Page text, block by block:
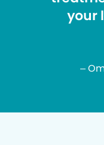
your
–